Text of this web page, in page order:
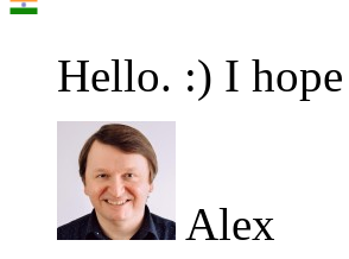
Hello. :) I
Alex